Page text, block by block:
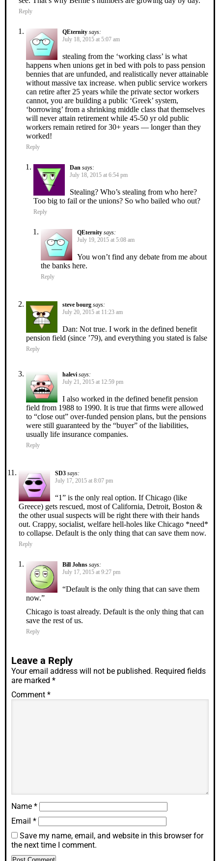
Reply
QEternity says:
July 18, 2015 at 5:07 am
stealing from the ‘working class’ is what
happens when unions get in bed with pols to pass pension
bennies that are unfunded, and realistically never attainable
without massive tax increase. when public service workers
can retire after 25 years while the private sector workers
cannot, you are building a public ‘Greek’ system,
‘borrowing’ from a shrinking middle class that themselves
will never attain retirement while 45-50 yr old public
workers remain retired for 30+ years — longer than they
worked!
Reply
Dan says:
July 18, 2015 at 6:54 pm
Stealing? Who’s stealing from who here?
Too big to fail or the unions? So who bailed who out?
Reply
QEternity says:
July 19, 2015 at 5:08 am
You won’t find any debate from me about
the banks here.
Reply
steve bourg says:
July 20, 2015 at 11:23 am
Dan: Not true. I work in the defined benefit
pension field (since ’79), and everything you stated is false
Reply
halevi says:
July 21, 2015 at 12:59 pm
I also worked in the defined benefit pension
field from 1988 to 1990. It is true that firms were allowed
to “close out” over-funded pension plans, but the pensions
were still guaranteed by the “buyer” of the liabilities,
usually life insurance companies.
Reply
SD3 says:
July 17, 2015 at 8:07 pm
“1” is the only real option. If Chicago (like
Greece) gets rescued, most of California, Detroit, Boston &
the other usual suspects will be right there with their hands
out. Crappy, socialist, welfare hell-holes like Chicago *need*
to collapse. Default is the only thing that can save them now.
Reply
Bill Johns says:
July 17, 2015 at 9:27 pm
“Default is the only thing that can save them
now.”
Chicago is toast already. Default is the only thing that can
save the rest of us.
Reply
Leave a Reply
Your email address will not be published. Required fields
are marked *
Comment *
Name *
Email *
Save my name, email, and website in this browser for
the next time I comment.